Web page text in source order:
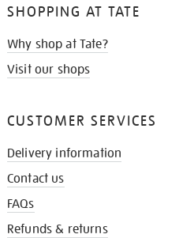
SHOPPING AT TATE
Why shop at Tate?
Visit our shops
CUSTOMER SERVICES
Delivery information
Contact us
FAQs
Refunds & returns